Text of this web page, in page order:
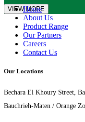
VIEW MORE
Home
About Us
Product Range
Our Partners
Careers
Contact Us
Our Locations
Bechara El Khoury Street,
Bauchrieh-Maten / Orange